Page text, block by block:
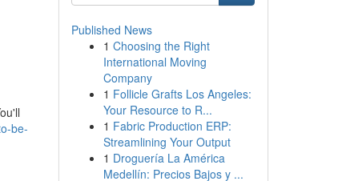
be-
Published News
1 Choosing the Right
International Moving
Company
1 Follicle Grafts Los Angeles:
Your Resource to R...
1 Fabric Production ERP:
Streamlining Your Output
1 Droguería La América
Medellín: Precios Bajos y ...